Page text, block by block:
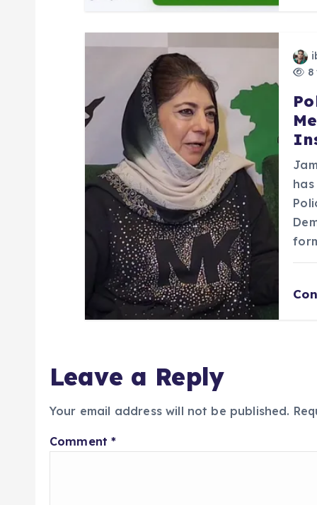
8
Leave a Reply
Your email address will not be published.
Comment*